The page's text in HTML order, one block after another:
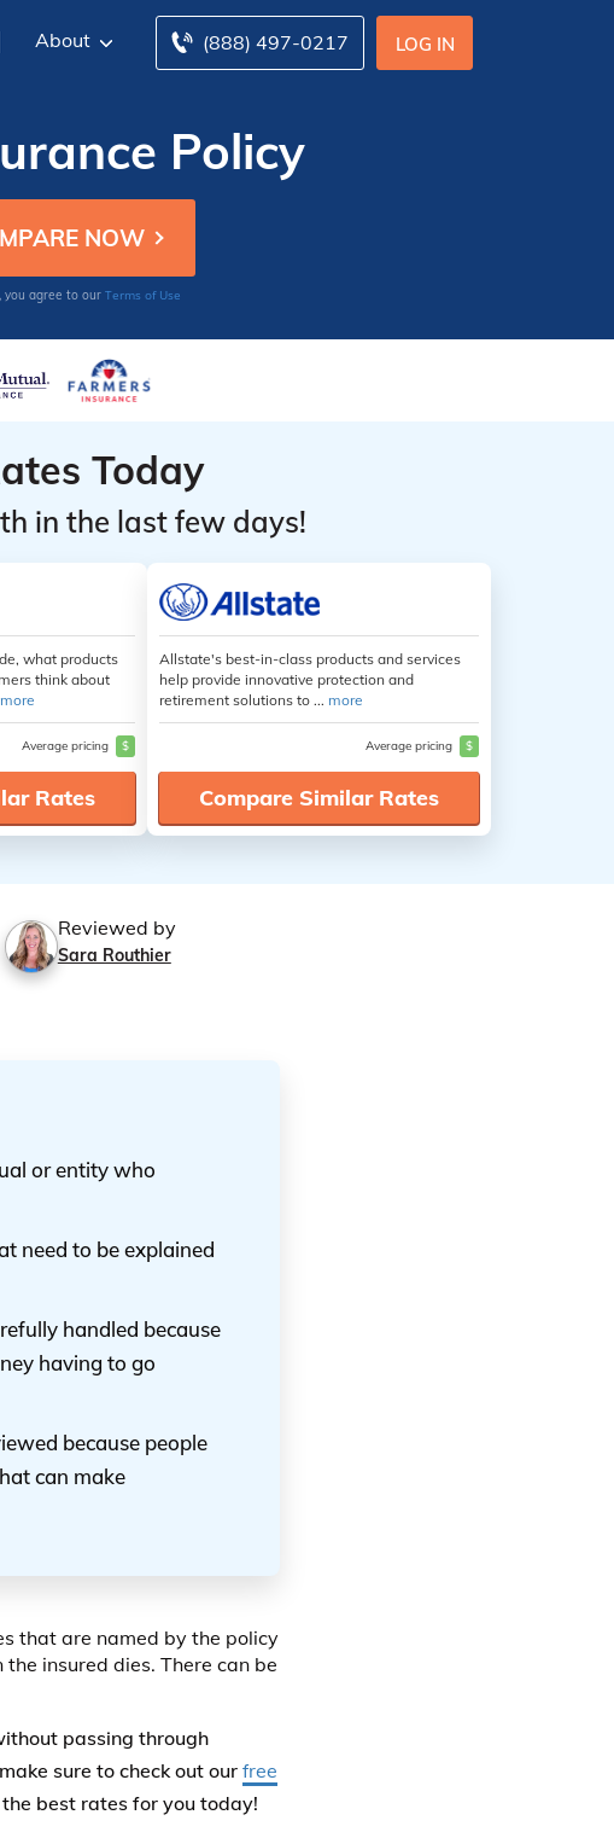
LOG IN
(888) 497-0217
About
Policy
you agree to our Terms of Use
Today
in the last few days!
what products
think about
more
Average pricing $
Rates
Allstate's best-in-class products and services
help provide innovative protection and
retirement solutions to ... more
Average pricing $
Compare Similar Rates
Reviewed by
Sara Routhier
or entity who
need to be explained
handled because
having to go
because people
can make
that are named by the policy
insured dies. There can be
passing through
sure to check out our free
best rates for you today!